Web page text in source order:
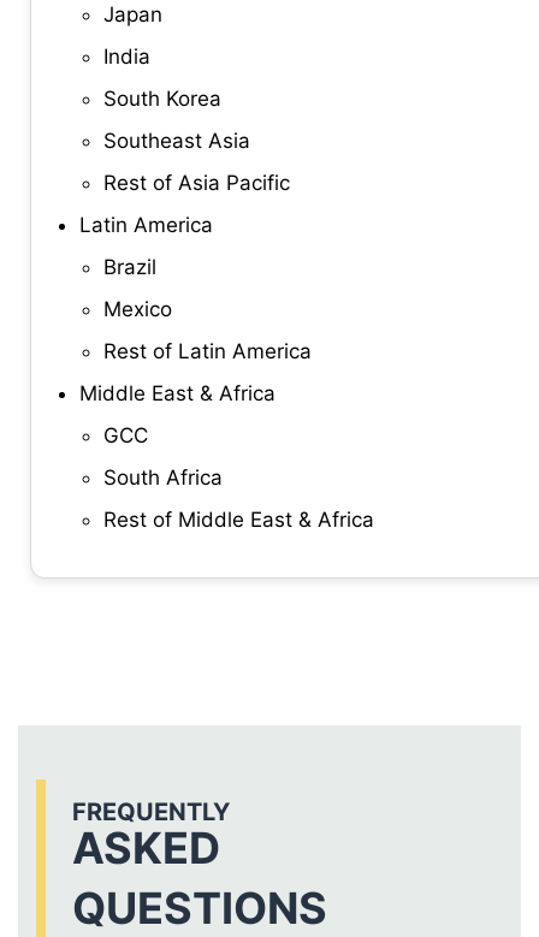
Japan
India
South Korea
Southeast Asia
Rest of Asia Pacific
Latin America
Brazil
Mexico
Rest of Latin America
Middle East & Africa
GCC
South Africa
Rest of Middle East & Africa
FREQUENTLY
ASKED
QUESTIONS